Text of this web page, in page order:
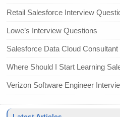
Retail Salesforce Interview
Lowe’s Interview Questions
Salesforce Data Cloud
Where Should I Start Learning
Verizon Software Engineer